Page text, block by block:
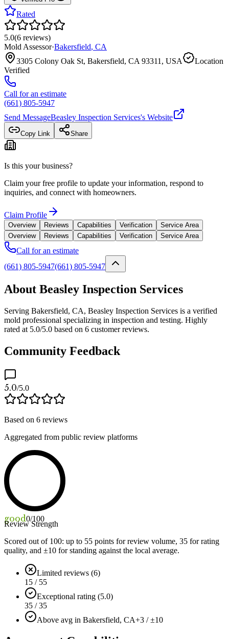
Rated
5.0(6 reviews)
Mold Assessor·Bakersfield, CA
3305 Colony Oak St, Bakersfield, CA 93311, USA
Location
Verified
Call for an estimate
(661) 805-5947
Send MessageBeasley Inspection Services's Website
Copy Link Share
Is this your business?
Claim your free profile to update your information, respond to
inquiries, and connect with homeowners.
Claim Profile
Overview Reviews Capabilities Verification
Service Area
Overview
Reviews Capabilities Verification Service Area
Call for an estimate
(661) 805-5947(661) 805-5947
About Beasley Inspection Services
Serving Bakersfield, CA, Beasley Inspection Services is a verified
mold professional specializing in inspection and testing. Highly
rated at 5.0/5.0 based on 6 customer reviews.
Community Feedback
5.0/5.0
Based on 6 reviews
Aggregated from public review platforms
good0/100
Review Strength
Scored out of 100: up to 55 points for review volume, 35 for rating
quality, and ±10 for standing against the local average.
Limited reviews (6)
15 / 55
Exceptional rating (5.0)
35 / 35
Above avg in Bakersfield, CA+3 / ±10